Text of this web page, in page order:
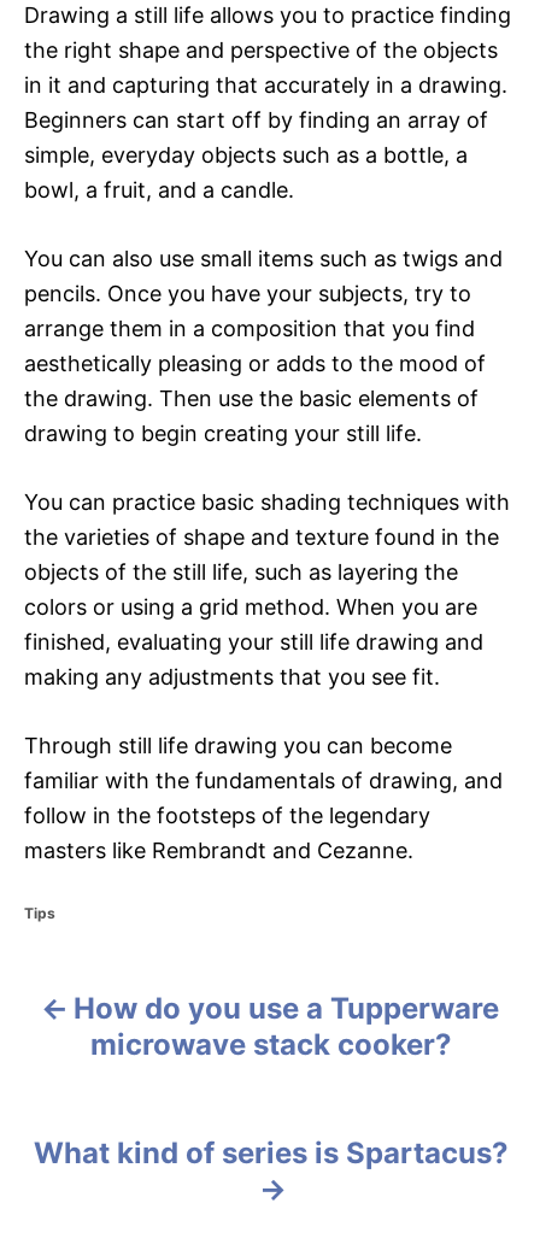
Drawing a still life allows you to practice finding
the right shape and perspective of the objects
in it and capturing that accurately in a drawing.
Beginners can start off by finding an array of
simple, everyday objects such as a bottle, a
bowl, a fruit, and a candle.
You can also use small items such as twigs and
pencils. Once you have your subjects, try to
arrange them in a composition that you find
aesthetically pleasing or adds to the mood of
the drawing. Then use the basic elements of
drawing to begin creating your still life.
You can practice basic shading techniques with
the varieties of shape and texture found in the
objects of the still life, such as layering the
colors or using a grid method. When you are
finished, evaluating your still life drawing and
making any adjustments that you see fit.
Through still life drawing you can become
familiar with the fundamentals of drawing, and
follow in the footsteps of the legendary
masters like Rembrandt and Cezanne.
C
Tips
How do you use a Tupperware
microwave stack cooker?
What kind of series is Spartacus?